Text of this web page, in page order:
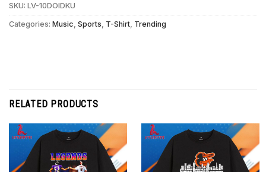
SKU: LV-10DOIDKU
Categories: Music Sports T-Shirt Trending
RELATED PRODUCTS